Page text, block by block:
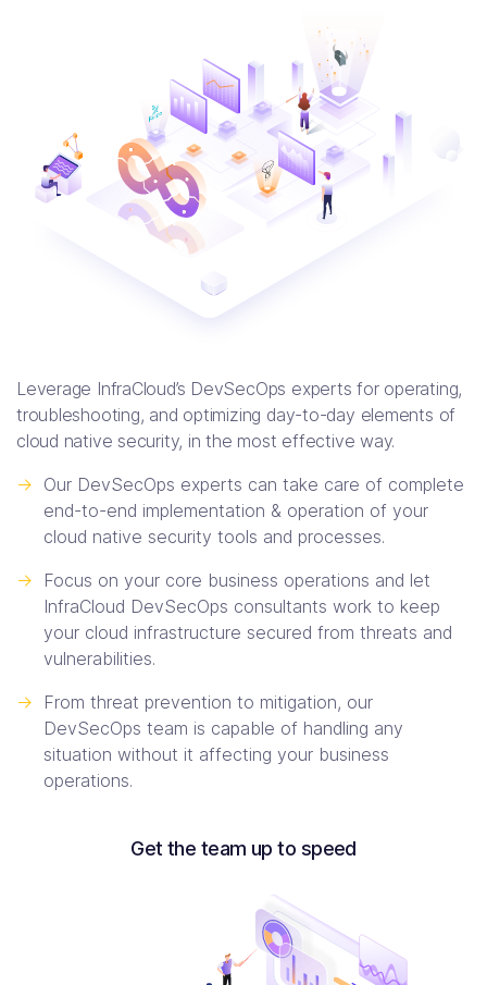
Leverage InfraCloud’s DevSecOps experts for operating,
troubleshooting, and optimizing day-to-day elements of
cloud native security, in the most effective way.
-> Our DevSecOps experts can take care of complete
end-to-end implementation & operation of your
cloud native security tools and processes.
->
Focus on your core business operations and let
InfraCloud DevSecOps consultants work to keep
your cloud infrastructure secured from threats and
vulnerabilities.
->
From threat prevention to mitigation, our
DevSecOps team is capable of handling any
situation without it affecting your business
operations.
Get the team up to speed